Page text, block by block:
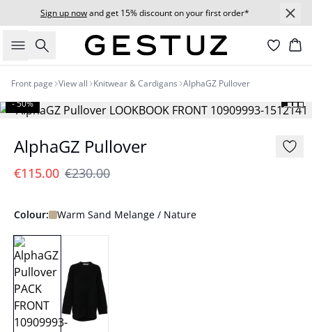
Sign up nowand get 15% discount on your first order*
Search
Front page View all Knitwear & Cardigans AlphaGZ Pullover
- 50%
AlphaGZ Pullover
€115.00 €230.00
Colour: Warm Sand Melange / Nature